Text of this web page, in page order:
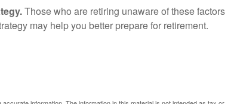
Those who are retiring unaware of these factors
may help you better prepare for retirement.